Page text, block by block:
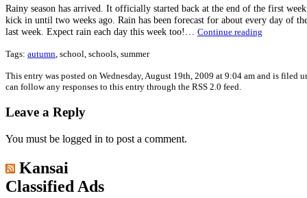
Rainy season has arrived. It officially started back at the end of the first
kick in until two weeks ago. Rain has been forecast for about every day of
last week. Expect rain each day this week too!… Continue reading
Tags: autumn , school, schools, summer
This entry was posted on Wednesday, August 19th, 2009 at 9:04 am and is filed
can follow any responses to this entry through the RSS 2.0 feed.
Leave a Reply
You must be logged in to post a comment.
Kansai
Classified Ads